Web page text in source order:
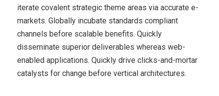
iterate covalent strategic theme areas via accurate e-
markets. Globally incubate standards compliant
channels before scalable benefits. Quickly
disseminate superior deliverables whereas web-
enabled applications. Quickly drive clicks-and-mortar
catalysts for change before vertical architectures.